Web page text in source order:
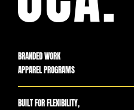
BRANDED WORK
APPAREL PROGRAMS
BUILT FOR FLEXIBILITY,